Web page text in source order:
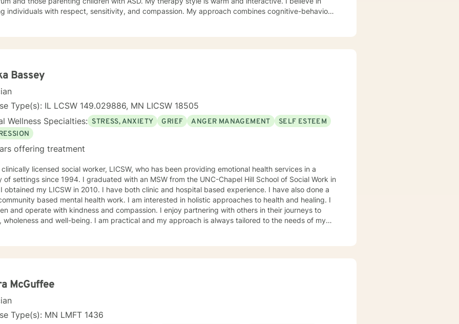
individuals with respect, sensitivity, and compassion. My approach combines cognitive-behavioral
Bassey
Type(s): IL LCSW 149.029886, MN LICSW 18505
Wellness Specialties: STRESS, ANXIETY GRIEF ANGER MANAGEMENT
SELF ESTEEM
offering treatment
clinically licensed social worker, LICSW, who has been providing emotional health services in a
of settings since 1994. I graduated with an MSW from the UNC-Chapel Hill School of Social Work in
based mental health work. I am interested in holistic approaches to health and healing. I
and operate with kindness and compassion. I enjoy partnering with others in their journeys to
wholeness and well-being. I am practical and my approach is always tailored to the needs of my
McGuffee
Type(s): MN LMFT 1436